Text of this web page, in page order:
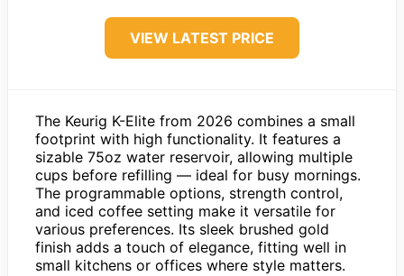
VIEW LATEST PRICE
The Keurig K-Elite from 2026 combines a small
footprint with high functionality. It features a
sizable 75oz water reservoir, allowing multiple
cups before refilling — ideal for busy mornings.
The programmable options, strength control,
and iced coffee setting make it versatile for
various preferences. Its sleek brushed gold
finish adds a touch of elegance, fitting well in
small kitchens or offices where style matters.